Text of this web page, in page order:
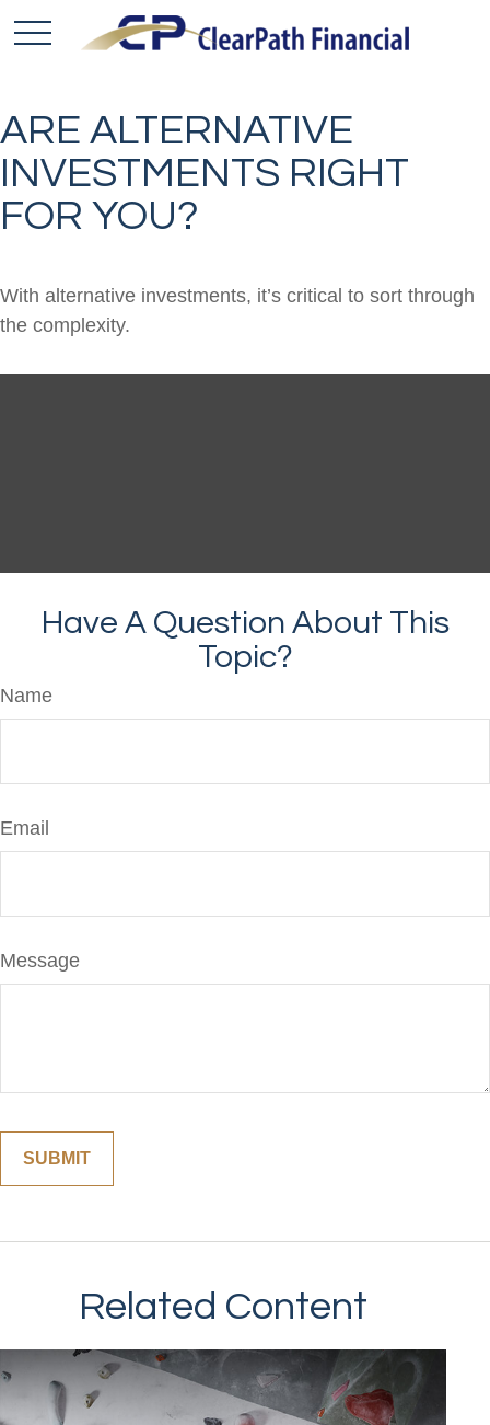
ARE ALTERNATIVE
INVESTMENTS RIGHT
FOR YOU?
With alternative investments, it’s critical to sort through
the complexity.
Have A Question About This
Topic?
Name
Email
Message
Related Content